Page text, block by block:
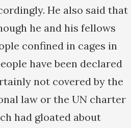
He also said that
he and his fellows
confined in cages in
have been declared
not covered by the
law or the UN charter
had gloated about